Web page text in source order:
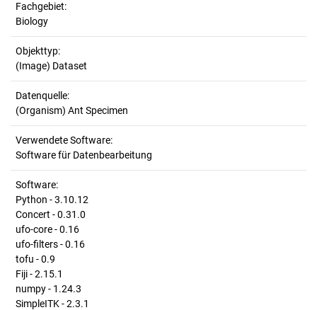
Fachgebiet:
Biology
Objekttyp:
(Image) Dataset
Datenquelle:
(Organism) Ant Specimen
Verwendete Software:
Software für Datenbearbeitung
Software:
Python - 3.10.12
Concert - 0.31.0
ufo-core - 0.16
ufo-filters - 0.16
tofu - 0.9
Fiji - 2.15.1
numpy - 1.24.3
SimpleITK - 2.3.1